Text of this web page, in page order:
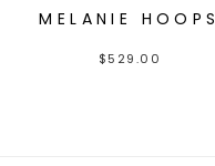
MELANIE HOOPS
$529.00